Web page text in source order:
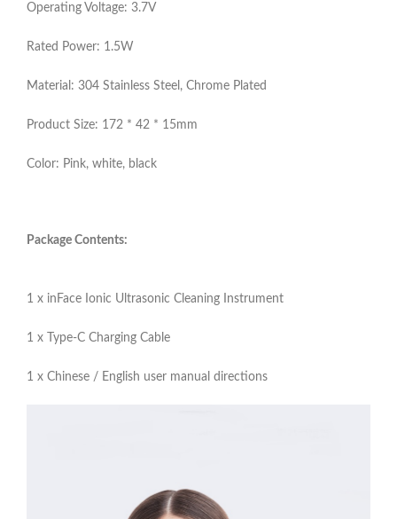
Operating Voltage: 3.7V
Rated Power: 1.5W
Material: 304 Stainless Steel, Chrome Plated
Product Size: 172 * 42 * 15mm
Color: Pink, white, black
Package Contents:
1 x inFace Ionic Ultrasonic Cleaning Instrument
1 x Type-C Charging Cable
1 x Chinese / English user manual directions